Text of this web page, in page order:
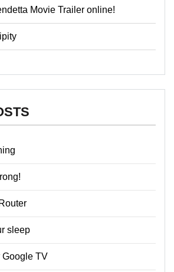
Movie Trailer online!
sleep
Google TV